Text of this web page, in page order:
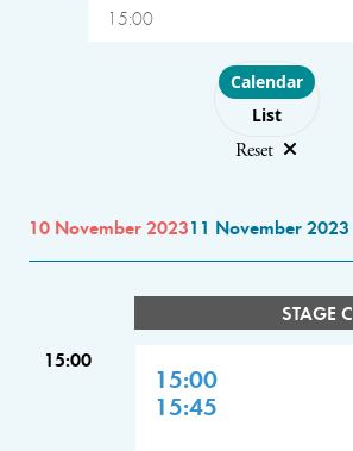
15:00
Choose layout
Calendar
List
Reset
10 November 202311 November 2023
STAGE C
15:00
15:00
15:45